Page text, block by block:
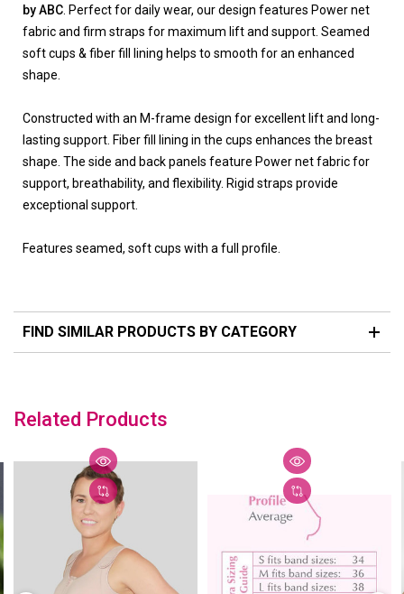
by ABC . Perfect for daily wear, our design features Power net
fabric and firm straps for maximum lift and support. Seamed
soft cups & fiber fill lining helps to smooth for an enhanced
shape.
Constructed with an M-frame design for excellent lift and long-
lasting support. Fiber fill lining in the cups enhances the breast
shape. The side and back panels feature Power net fabric for
support, breathability, and flexibility. Rigid straps provide
exceptional support.
Features seamed, soft cups with a full profile.
FIND SIMILAR PRODUCTS BY CATEGORY
Related Products